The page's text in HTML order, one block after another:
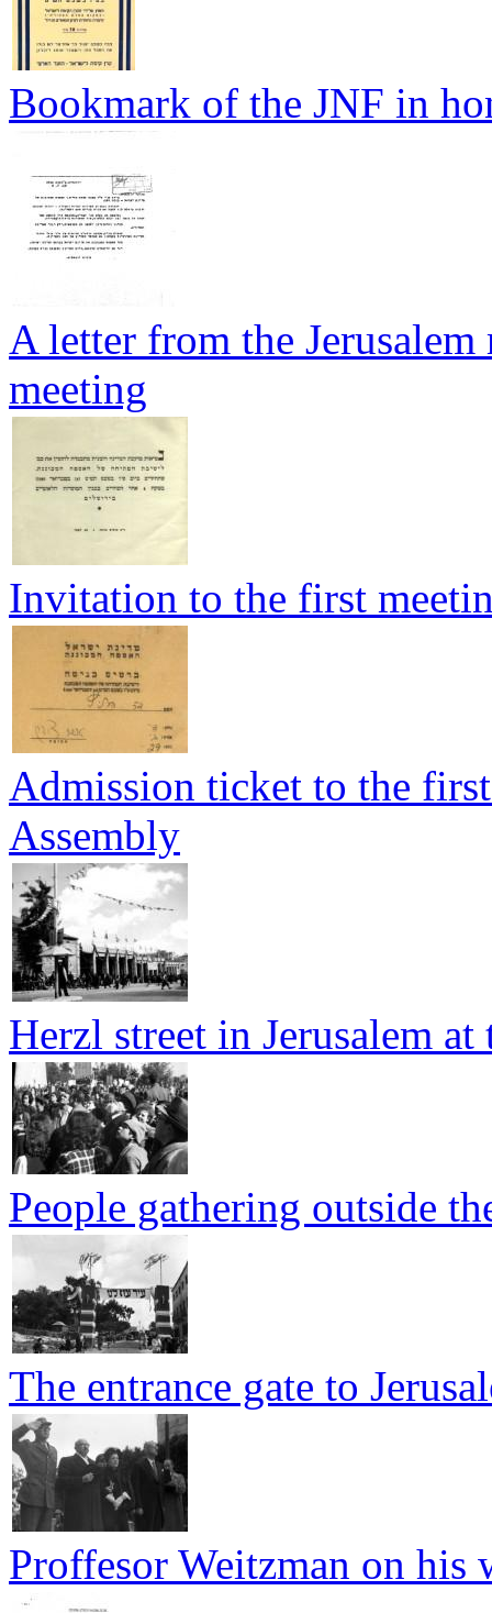
Bookmark of the JNF in
A letter from the
meeting
Invitation to the first
Admission ticket to the
Assembly
Herzl street in Jerusalem
People gathering outside
The entrance gate to
Proffesor Weitzman on his